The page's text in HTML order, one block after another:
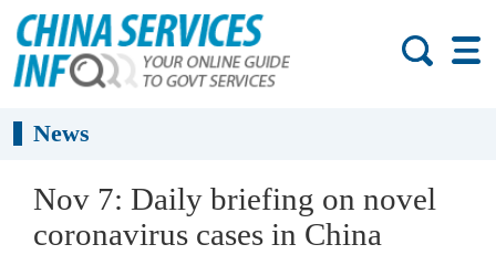
News
Nov 7: Daily briefing on novel
coronavirus cases in China